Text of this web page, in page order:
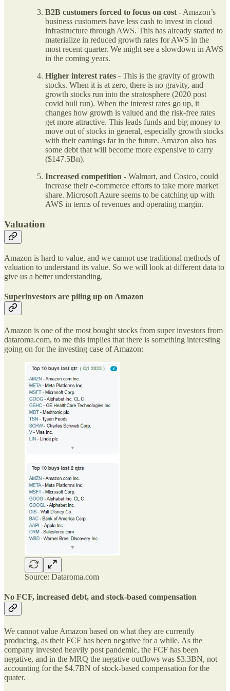
B2B customers forced to focus on cost - Amazon’s
business customers have less cash to invest in cloud
infrastructure through AWS. This has already started to
materialize in reduced growth rates for AWS in the
most recent quarter. We might see a slowdown in AWS
in the coming years.
Higher interest rates - This is the gravity of growth
stocks. When it is at zero, there is no gravity, and
growth stocks run into the stratosphere (2020 post
covid bull run). When the interest rates go up, it
changes how growth is valued and the risk-free rates
get more attractive. This leads funds and big money to
move out of stocks in general, especially growth stocks
with their earnings far in the future. Amazon also has
some debt that will become more expensive to carry
($147.5Bn).
Increased competition - Walmart, and Costco, could
increase their e-commerce efforts to take more market
share. Microsoft Azure seems to be catching up with
AWS in terms of revenues and operating margin.
Valuation
Amazon is hard to value, and we cannot use traditional methods of
valuation to understand its value. So we will look at different data to
give us a better understanding.
Superinvestors are piling up on Amazon
Amazon is one of the most bought stocks from super investors from
dataroma.com, to me this implies that there is something interesting
going on for the investing case of Amazon:
Source: Dataroma.com
No FCF, increased debt, and stock-based compensation
We cannot value Amazon based on what they are currently
producing, as their FCF has been negative for a while. As the
company invested heavily post pandemic, the FCF has been
negative, and in the MRQ the negative outflows was $3.3BN, not
accounting for the $4.7BN of stock-based compensation for the
quater.